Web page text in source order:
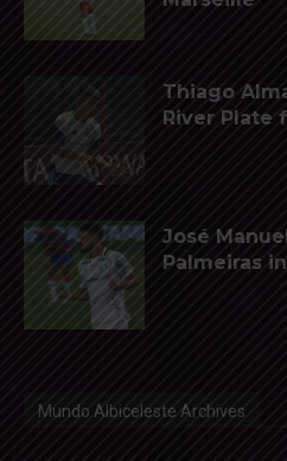
Thiago
River Plate
José
Palmeiras
Mundo Albiceleste Archives